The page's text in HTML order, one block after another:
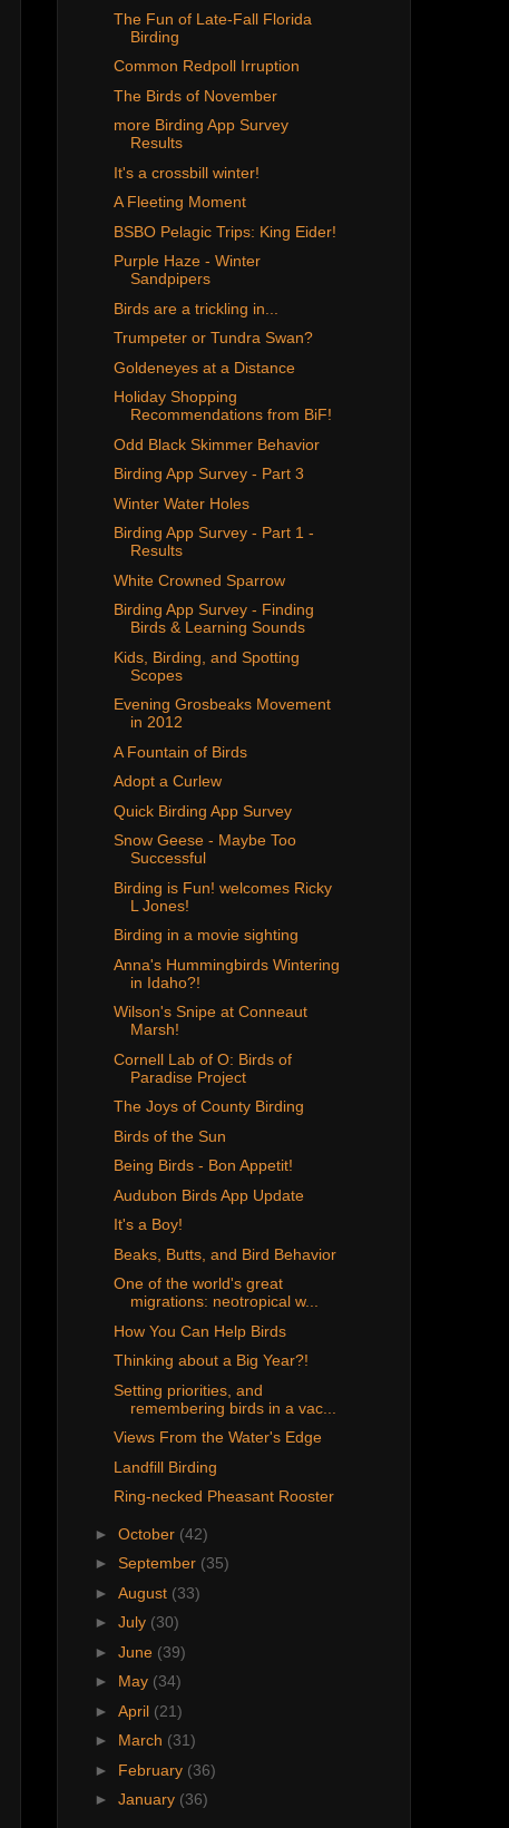
The Fun of Late-Fall Florida
Birding
Common Redpoll Irruption
The Birds of November
more Birding App Survey
Results
It's a crossbill winter!
A Fleeting Moment
BSBO Pelagic Trips: King Eider!
Purple Haze - Winter
Sandpipers
Birds are a trickling in...
Trumpeter or Tundra Swan?
Goldeneyes at a Distance
Holiday Shopping
Recommendations from BiF!
Odd Black Skimmer Behavior
Birding App Survey - Part 3
Winter Water Holes
Birding App Survey - Part 1 -
Results
White Crowned Sparrow
Birding App Survey - Finding
Birds & Learning Sounds
Kids, Birding, and Spotting
Scopes
Evening Grosbeaks Movement
in 2012
A Fountain of Birds
Adopt a Curlew
Quick Birding App Survey
Snow Geese - Maybe Too
Successful
Birding is Fun! welcomes Ricky
L Jones!
Birding in a movie sighting
Anna's Hummingbirds Wintering
in Idaho?!
Wilson's Snipe at Conneaut
Marsh!
Cornell Lab of O: Birds of
Paradise Project
The Joys of County Birding
Birds of the Sun
Being Birds - Bon Appetit!
Audubon Birds App Update
It's a Boy!
Beaks, Butts, and Bird Behavior
One of the world's great
migrations: neotropical w...
How You Can Help Birds
Thinking about a Big Year?!
Setting priorities, and
remembering birds in a vac...
Views From the Water's Edge
Landfill Birding
Ring-necked Pheasant Rooster
► October (42)
► September (35)
► August (33)
► July (30)
► June (39)
► May (34)
► April (21)
► March (31)
► February (36)
► January (36)